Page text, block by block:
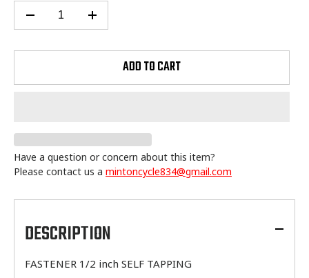
ADD TO CART
Have a question or concern about this item?
Please contact us a mintoncycle834@gmail.com
product
your
cartDESCRIPTION
FASTENER 1/2 inch SELF TAPPING